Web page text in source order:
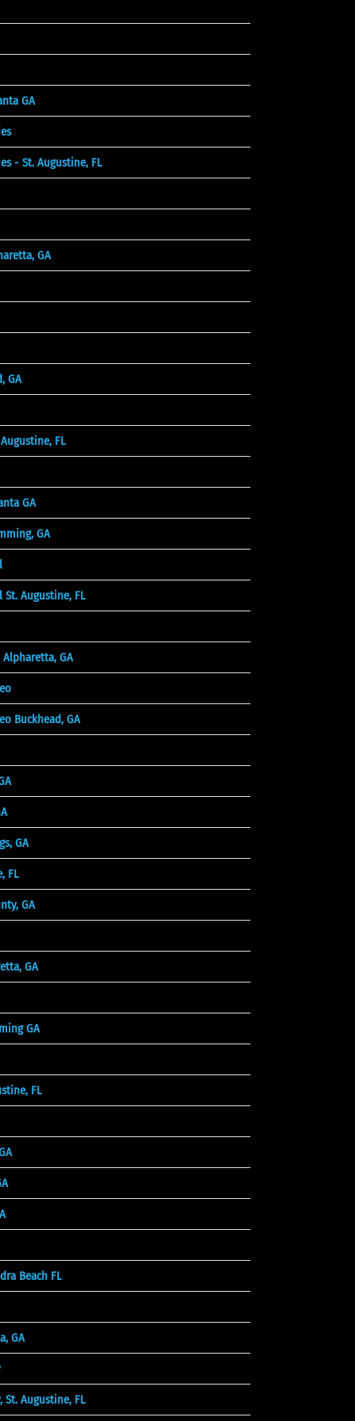
GA
- St. Augustine, FL
GA
GA
FL
GA
GA
Augustine, FL
GA
Buckhead, GA
GA
FL
GA
GA
GA
FL
Beach FL
GA
Augustine, FL